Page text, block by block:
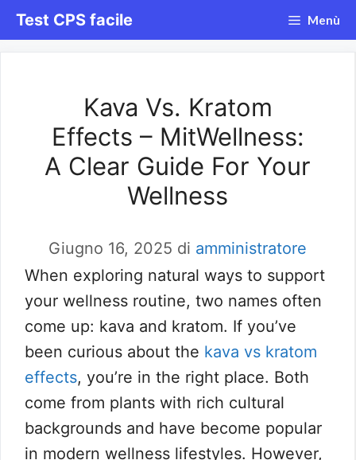
Vai
al
Test CPS facile Menù
Kava Vs. Kratom
Effects – MitWellness:
A Clear Guide For Your
Wellness
Giugno 16, 2025 di amministratore
When exploring natural ways to support
your wellness routine, two names often
come up: kava and kratom. If you’ve
been curious about the kava vs kratom
effects, you’re in the right place. Both
come from plants with rich cultural
backgrounds and have become popular
in modern wellness lifestyles. However,